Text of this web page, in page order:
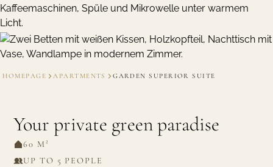
HOMEPAGE APARTMENTS GARDEN SUPERIOR SUITE
Your private green paradise
60 M²
UP TO 5 PEOPLE